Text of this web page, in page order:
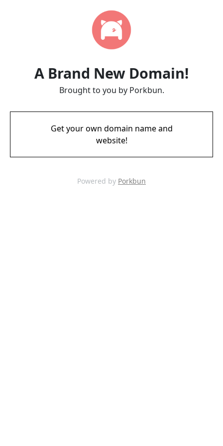
A Brand New Domain!
Brought to you by Porkbun.
Get your own domain name and
website!
Powered by Porkbun